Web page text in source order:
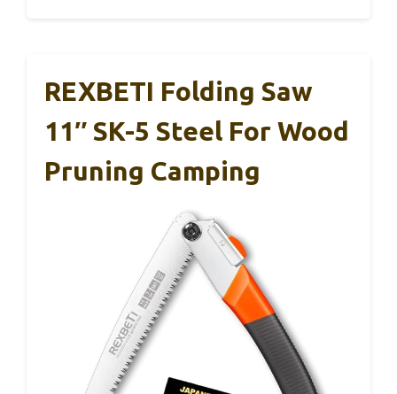
REXBETI Folding Saw
11″ SK-5 Steel For Wood
Pruning Camping